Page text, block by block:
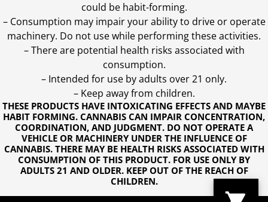
THESE PRODUCTS HAVE INTOXICATING EFFECTS AND MAYBE
HABIT FORMING. CANNABIS CAN IMPAIR CONCENTRATION,
COORDINATION, AND JUDGMENT. DO NOT OPERATE A
VEHICLE OR MACHINERY UNDER THE INFLUENCE OF
CANNABIS. THERE MAY BE HEALTH RISKS ASSOCIATED WITH
CONSUMPTION OF THIS PRODUCT. FOR USE ONLY BY
ADULTS 21 AND OLDER. KEEP OUT OF THE REACH OF
CHILDREN.
could be habit-forming.
– Consumption may impair your ability to drive or operate
machinery. Do not use while performing these activities.
– There are potential health risks associated with
consumption.
– Intended for use by adults over 21 only.
– Keep away from children.